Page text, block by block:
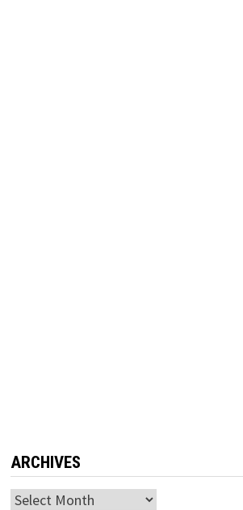
ARCHIVES
Archives